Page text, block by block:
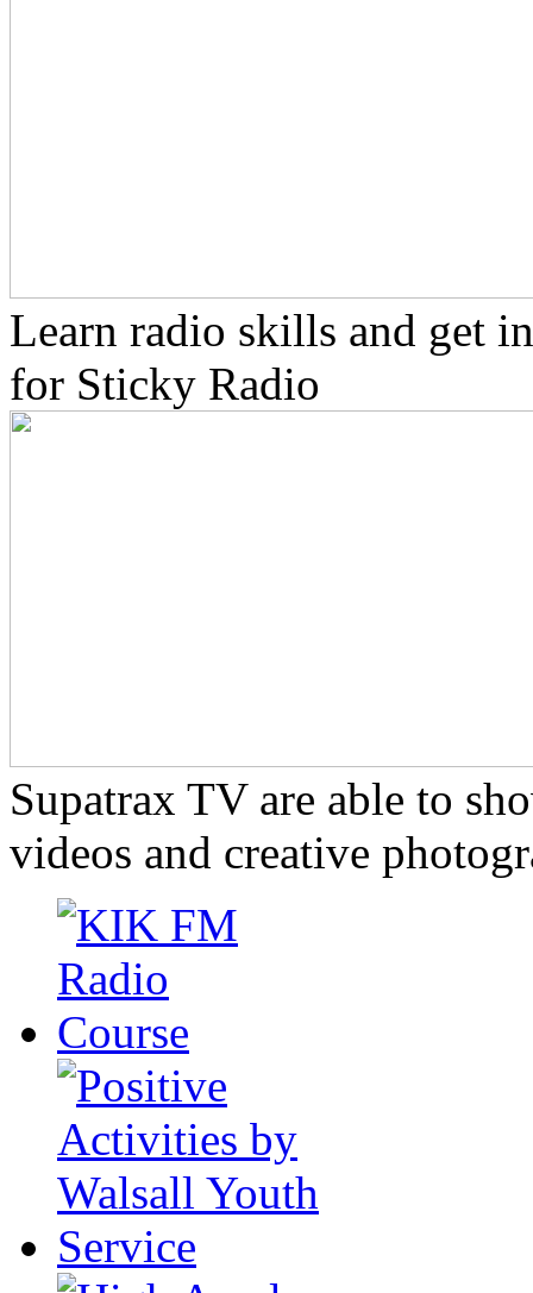
Learn radio skills and get
for Sticky Radio
Supatrax TV are able to
videos and creative